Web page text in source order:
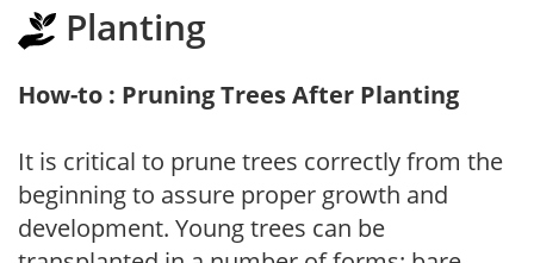
Planting
How-to : Pruning Trees After Planting
It is critical to prune trees correctly from the
beginning to assure proper growth and
development. Young trees can be